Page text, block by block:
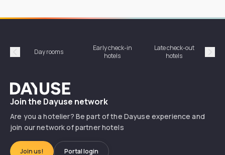
Précédent
Day rooms
Early check-in
hotels
Late check-out
hotels
Dayuse
Join the Dayuse network
Are you a hotelier? Be part of the Dayuse experience and
join our network of partner hotels
Join us! Portal login